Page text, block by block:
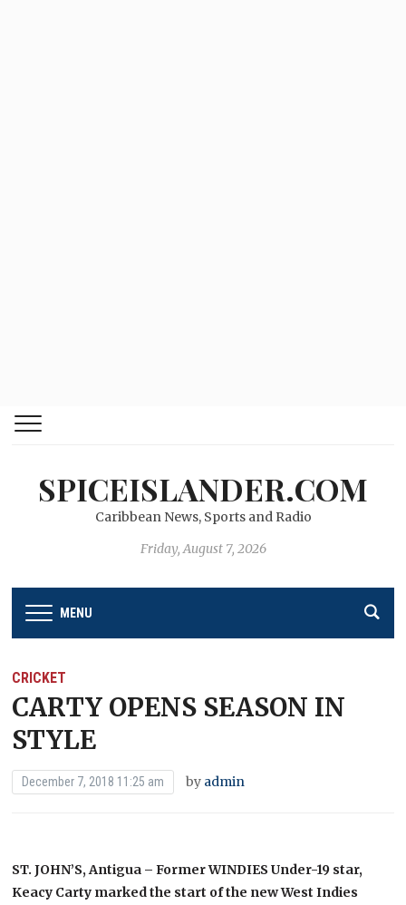
SPICEISLANDER.COM
Caribbean News, Sports and Radio
Friday, August 7, 2026
MENU
CRICKET
CARTY OPENS SEASON IN
STYLE
December 7, 2018 11:25 am by admin
ST. JOHN’S, Antigua – Former WINDIES Under-19 star,
Keacy Carty marked the start of the new West Indies